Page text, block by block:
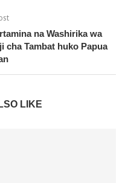
na Washirika wa
cha Tambat huko Papua
LIKE